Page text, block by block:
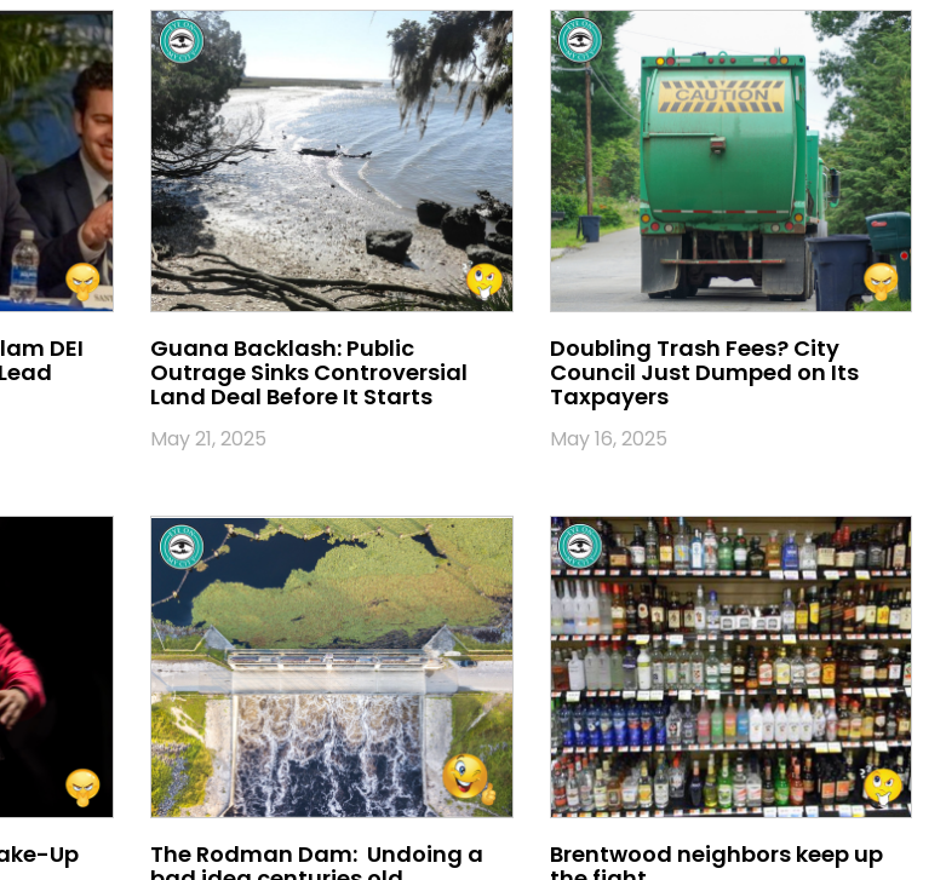
DEI
Guana Backlash: Public
Outrage Sinks Controversial
Land Deal Before It Starts
May 21, 2025
Doubling Trash Fees? City
Council Just Dumped on Its
Taxpayers
May 16, 2025
Up
The Rodman Dam: Undoing a
Brentwood neighbors keep up